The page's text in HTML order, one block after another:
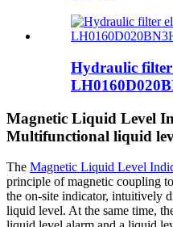
Hydraulic filter
Magnetic Liquid Level
Multifunctional liquid
The Magnetic Liquid Level
principle of magnetic coupling
the on-site indicator, intuitively
liquid level. At the same time,